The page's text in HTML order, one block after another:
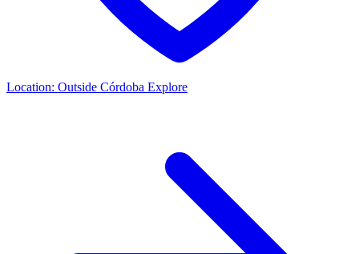
Location: Outside Córdoba Explore